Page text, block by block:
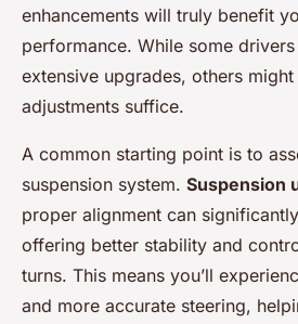
enhancements will truly benefit
performance. While some
extensive upgrades, others
adjustments suffice.
A common starting point is to
suspension system. Suspension
proper alignment can
offering better stability and
turns. This means you’ll
and more accurate steering,